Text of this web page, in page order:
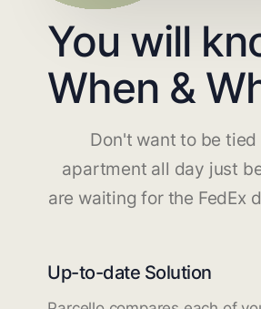
You will
When &
Don't want to be
apartment all day just
are waiting for the FedEx
Up-to-date Solution